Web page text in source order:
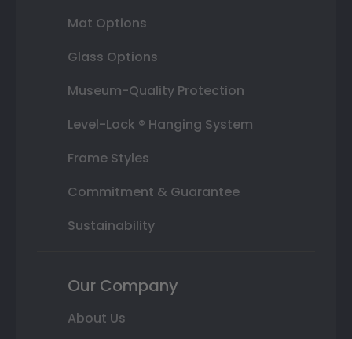
Mat Options
Glass Options
Museum-Quality Protection
Level-Lock ® Hanging System
Frame Styles
Commitment & Guarantee
Sustainability
Our Company
About Us